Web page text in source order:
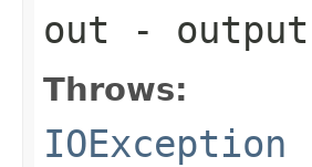
out - output
Throws:
IOException